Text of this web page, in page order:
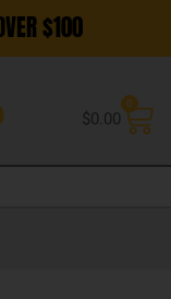
$100
$0.00
0